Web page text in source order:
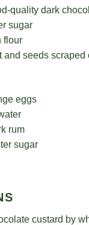
quality dark
sugar
flour
and seeds scraped
eggs
rum
sugar
custard by